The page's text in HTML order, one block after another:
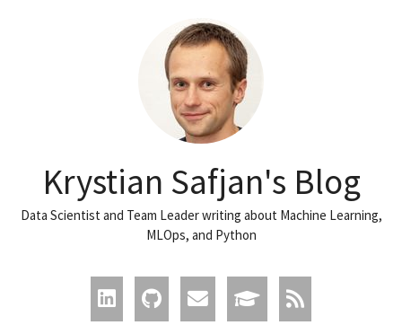
Krystian Safjan's Blog
Data Scientist and Team Leader writing about Machine Learning,
MLOps, and Python